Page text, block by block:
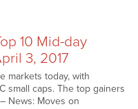
10 Mid-day
3, 2017
markets today, with
small caps. The top gainers
News: Moves on